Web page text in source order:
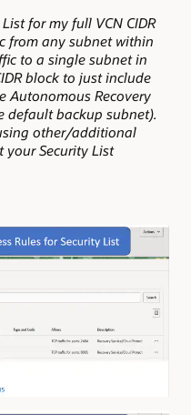
for my full VCN CIDR
from any subnet within
to a single subnet in
block to just include
Autonomous Recovery
default backup subnet).
other/additional
Security List